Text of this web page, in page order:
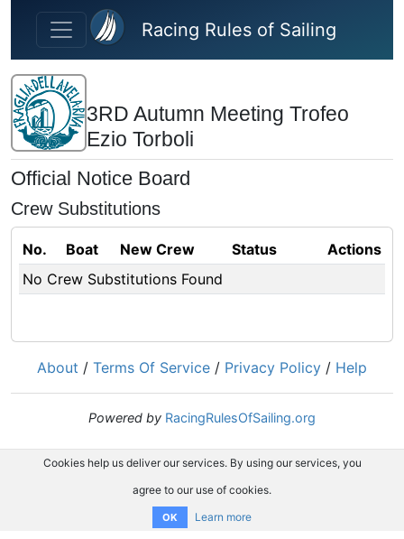
Skip to main content
Racing Rules of Sailing
3RD Autumn Meeting Trofeo
Ezio Torboli
Official Notice Board
Crew Substitutions
No. Boat New Crew Status
Actions
No Crew Substitutions Found
About / Terms Of Service / Privacy Policy / Help
Powered by RacingRulesOfSailing.org
Cookies help us deliver our services. By using our services, you
agree to our use of cookies.
OK Learn more